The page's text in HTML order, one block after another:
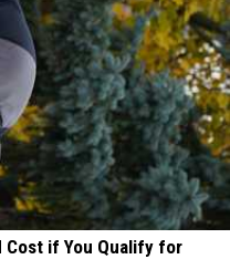
Cost if You Qualify for